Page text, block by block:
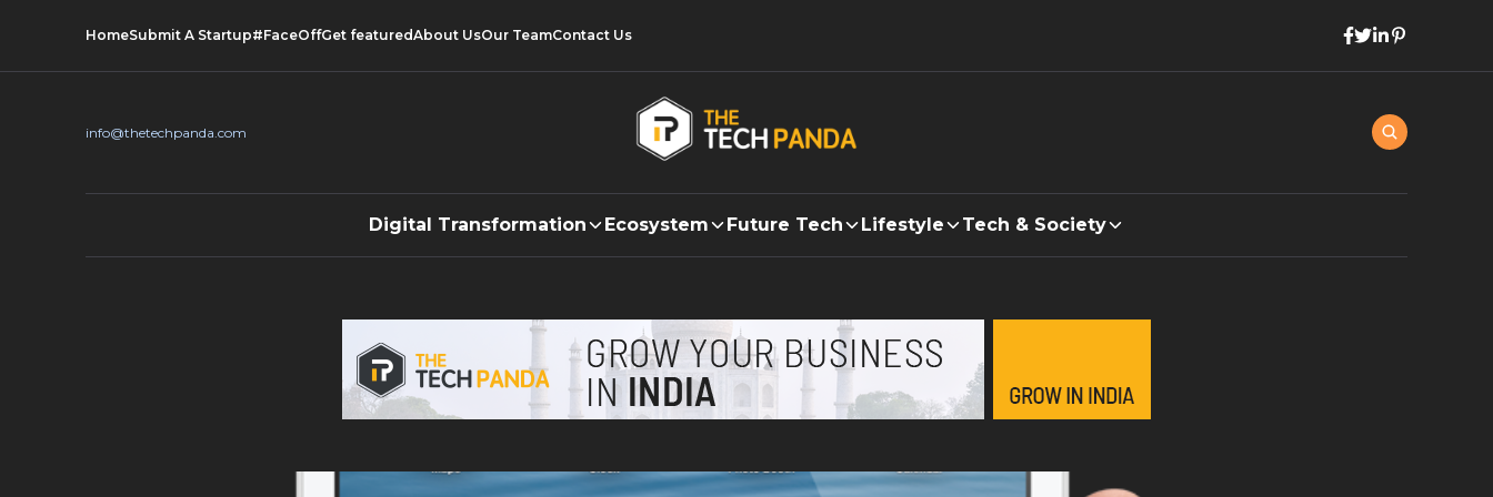
HomeSubmit A Startup#FaceOffGet featuredAbout UsOur TeamContact Us
info@thetechpanda.com
Digital Transformation Ecosystem Future Tech Lifestyle Tech & Society